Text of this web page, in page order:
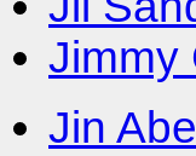
Jimmy
Jin Abe